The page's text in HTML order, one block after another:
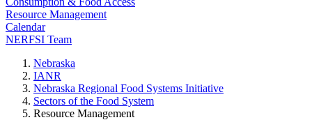
Resource Management
Calendar
NERFSI Team
Nebraska
IANR
Nebraska Regional Food Systems Initiative
Sectors of the Food System
Resource Management